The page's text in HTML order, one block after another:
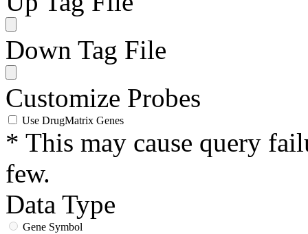
Down Tag File
Customize Probes
Use DrugMatrix Genes
* This may cause query
few.
Data Type
Gene Symbol